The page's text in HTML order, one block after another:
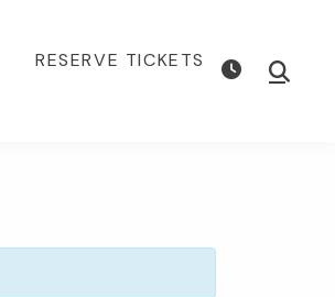
RESERVE TICKETS Show